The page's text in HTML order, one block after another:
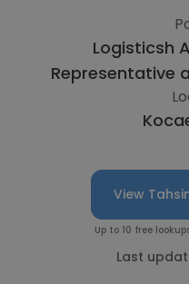
Logisticsh
Representative
View
Up to 10 free
Last